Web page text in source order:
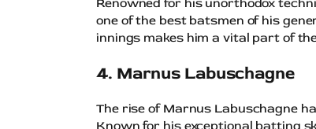
one of the best batsmen of his
innings makes him a vital part of
4. Marnus Labuschagne
The rise of Marnus Labuschagne
Known for his exceptional batting